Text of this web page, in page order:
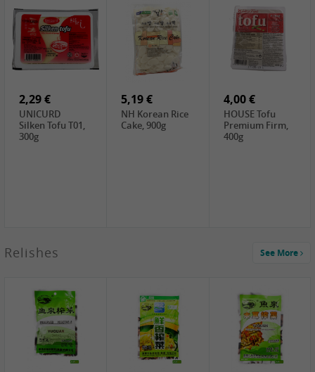
LKK Panda
Austern Sauce,
510g
SHAOHSING
Rice Wine
(14%VOL) ,
600ml
WSY Thirteen
Spices Powder,
45g
PRB Soy Sauce
4,99 €
DALI Tofu
3,49 €
HS Soybean,
1kg
1,99 €
GL Tianjin Red
Bean, 300g
2,19 €
ARM&HAMMER
Baking Soda ,
454g
金狮牌海带丝,
200g
X.O Tapioca
Starch , 500g
2,29 €
UNICURD
Silken Tofu T01,
300g
5,19 €
NH Korean Rice
Cake, 900g
4,00 €
HOUSE Tofu
Premium Firm,
400g
4,69 €
SHENDAN duck
egg yolk, 100g
4,00 €
HOUSE Tofu
Premium
2,19 €
Premium Goods
Fried Gluten
Relishes See More